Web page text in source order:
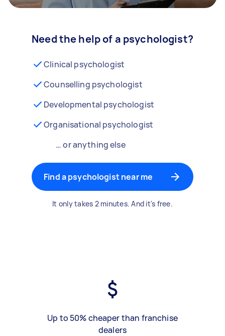
Need the help of a psychologist?
Clinical psychologist
Counselling psychologist
Developmental psychologist
Organisational psychologist
… or anything else
Find a psychologist near me
It only takes 2 minutes. And it's free.
Up to 50% cheaper than franchise
dealers